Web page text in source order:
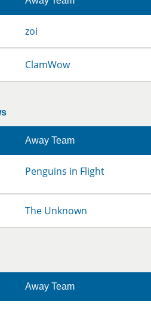
zoi
ClamWow
Away Team
Penguins in Flight
The Unknown
Away Team